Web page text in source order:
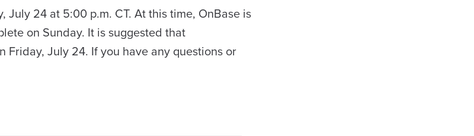
24 at 5:00 p.m. CT. At this time, OnBase is
on Sunday. It is suggested that
July 24. If you have any questions or